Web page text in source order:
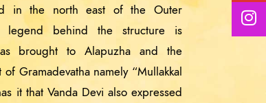
in the north east of the Outer
legend behind the structure is
brought to Alapuzha and the
Gramadevatha namely “Mullakkal
it that Vanda Devi also expressed